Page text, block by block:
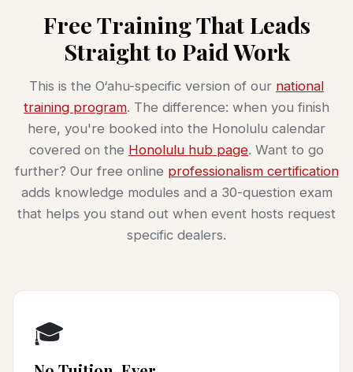
Free Training That Leads
Straight to Paid Work
This is the O‘ahu-specific version of our national
training program. The difference: when you finish
here, you're booked into the Honolulu calendar
covered on the Honolulu hub page. Want to go
further? Our free online professionalism certification
adds knowledge modules and a 30-question exam
that helps you stand out when event hosts request
specific dealers.
🎓